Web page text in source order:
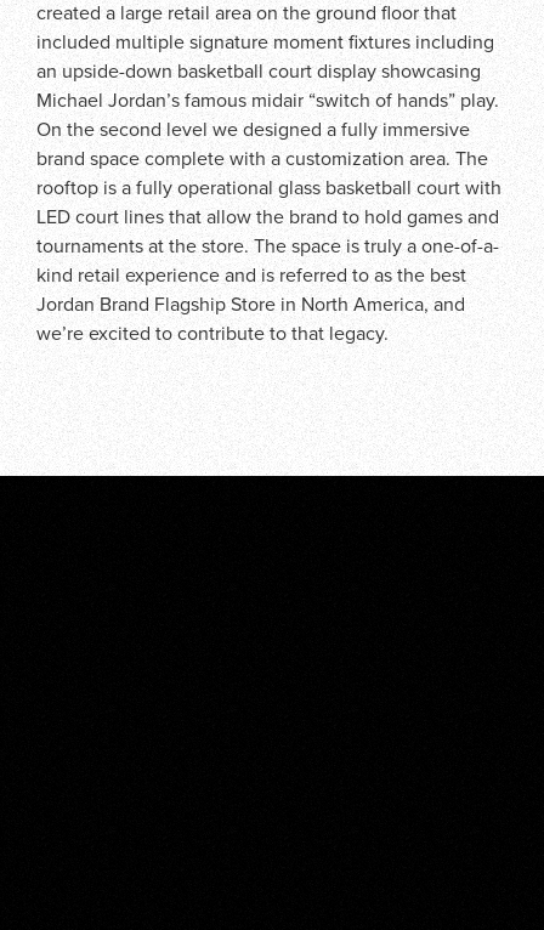
created a large retail area on the ground floor that
included multiple signature moment fixtures including
an upside-down basketball court display showcasing
Michael Jordan’s famous midair “switch of hands” play.
On the second level we designed a fully immersive
brand space complete with a customization area. The
rooftop is a fully operational glass basketball court with
LED court lines that allow the brand to hold games and
tournaments at the store. The space is truly a one-of-a-
kind retail experience and is referred to as the best
Jordan Brand Flagship Store in North America, and
we’re excited to contribute to that legacy.